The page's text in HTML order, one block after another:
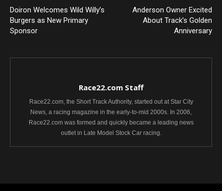
Doiron Welcomes Wild Willy’s
Burgers as New Primary
Sponsor
Anderson Owner Excited
About Track’s Golden
Anniversary
Race22.com Staff
Race22.com, the Short Track Authority, started out at Star City
News, a racing magazine in the early-to-mid 2000s. In 2006,
Race22.com was formed and quickly became a leading news
outlet in Late Model Stock Car racing.